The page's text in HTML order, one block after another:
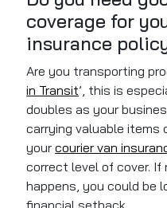
coverage for
insurance
Are you transporting
in Transit’, this is
doubles as your
carrying valuable items
yourcourier van
correct level ofcover. If
happens, you could be